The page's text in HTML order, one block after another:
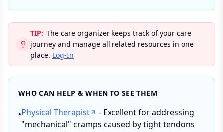
TIP: The care organizer keeps track of your care
journey and manage all related resources in one
place. Log-In
WHO CAN HELP & WHEN TO SEE THEM
•Physical Therapist
- Excellent for addressing
"mechanical" cramps caused by tight tendons